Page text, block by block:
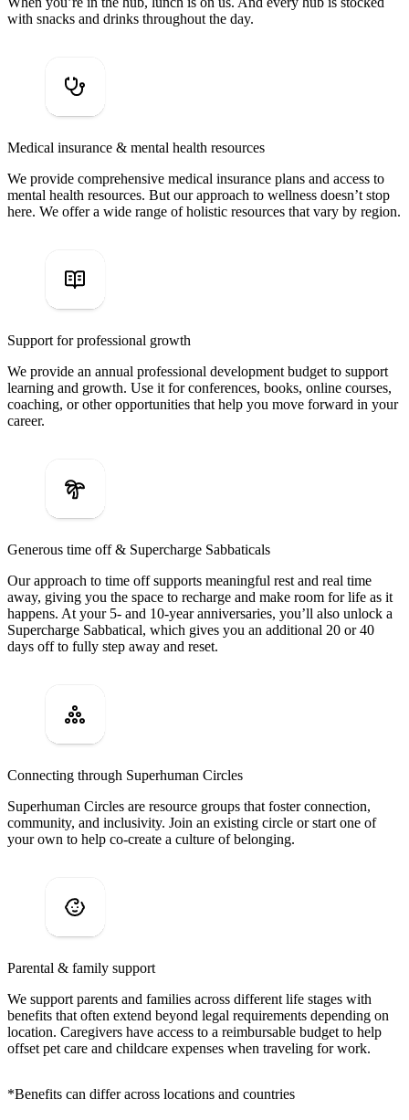
with snacks and drinks throughout the day.
Medical insurance & mental health resources
We provide comprehensive medical insurance plans and access to
mental health resources. But our approach to wellness doesn’t stop
here. We offer a wide range of holistic resources that vary by region.
Support for professional growth
We provide an annual professional development budget to support
learning and growth. Use it for conferences, books, online courses,
coaching, or other opportunities that help you move forward in your
career.
Generous time off & Supercharge Sabbaticals
Our approach to time off supports meaningful rest and real time
away, giving you the space to recharge and make room for life as it
happens. At your 5- and 10-year anniversaries, you’ll also unlock a
Supercharge Sabbatical, which gives you an additional 20 or 40
days off to fully step away and reset.
Connecting through Superhuman Circles
Superhuman Circles are resource groups that foster connection,
community, and inclusivity. Join an existing circle or start one of
your own to help co-create a culture of belonging.
Parental & family support
We support parents and families across different life stages with
benefits that often extend beyond legal requirements depending on
location. Caregivers have access to a reimbursable budget to help
offset pet care and childcare expenses when traveling for work.
*Benefits can differ across locations and countries